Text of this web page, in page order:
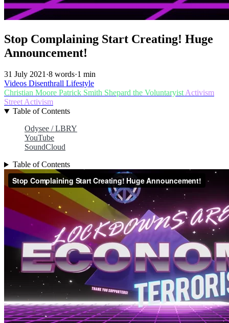
Stop Complaining Start Creating! Huge
Announcement!
31 July 2021·8 words·1 min
Videos Disenthrall Lifestyle
Christian Moore Patrick Smith Shepard the VoluntaryistActivism
Street Activism
Table of Contents
Odysee / LBRY
YouTube
SoundCloud
Table of Contents